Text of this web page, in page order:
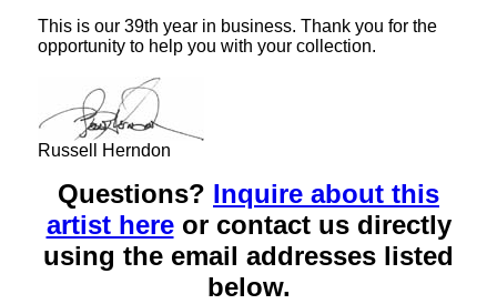
This is our 39th year in business. Thank you for the
opportunity to help you with your collection.
Russell Herndon
Questions? Inquire about this
artist hereor contact us directly
using the email addresses listed
below.